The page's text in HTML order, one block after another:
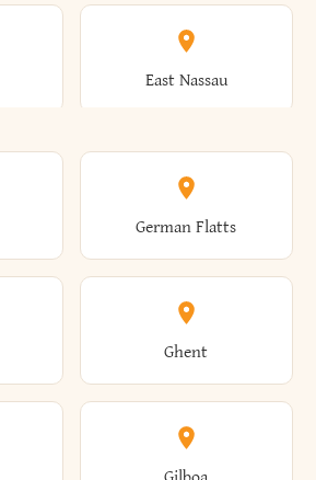
Atlantic Beach
Auburn
Burke
Cochecton
Cohoes
Cold Brook
Coldspring
East Nassau
East Rochester
East Syracuse
Eaton
German Flatts
Ghent